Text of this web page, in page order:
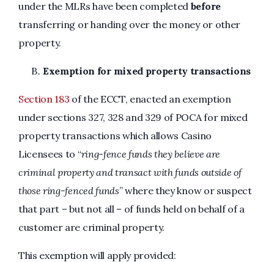
under the MLRs have been completed before
transferring or handing over the money or other
property.
Exemption for mixed property transactions
Section 183 of the ECCT, enacted an exemption
under sections 327, 328 and 329 of POCA for mixed
property transactions which allows Casino
Licensees to “ring-fence funds they believe are
criminal property and transact with funds outside of
those ring-fenced funds” where they know or suspect
that part – but not all – of funds held on behalf of a
customer are criminal property.
This exemption will apply provided: